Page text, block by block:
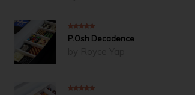
P.Osh Decadence
5out of 5